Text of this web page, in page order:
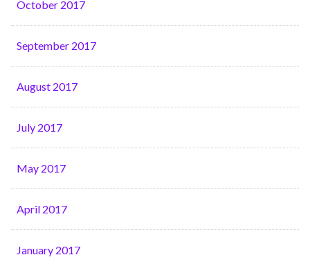
October 2017
September 2017
August 2017
July 2017
May 2017
April 2017
January 2017